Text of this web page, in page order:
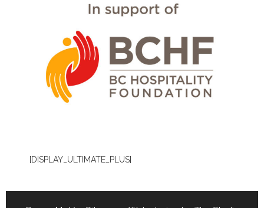
[DISPLAY_ULTIMATE_PLUS]